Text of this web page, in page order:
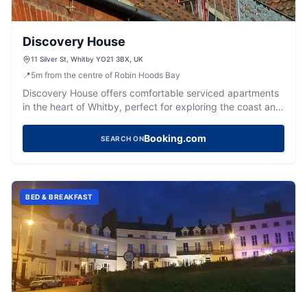
Discovery House
11 Silver St, Whitby YO21 3BX, UK
📍5m from the centre of Robin Hoods Bay
Discovery House offers comfortable serviced apartments
in the heart of Whitby, perfect for exploring the coast and
SEARCH ONBooking.com
BED & BREAKFAST